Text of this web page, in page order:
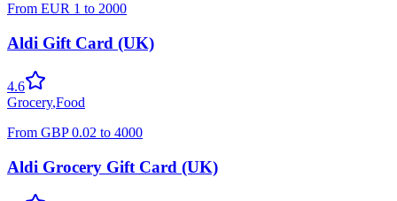
From EUR 1 to 2000
Aldi Gift Card (UK)
4.6
Grocery,Food
From GBP 0.02 to 4000
Aldi Grocery Gift Card (UK)